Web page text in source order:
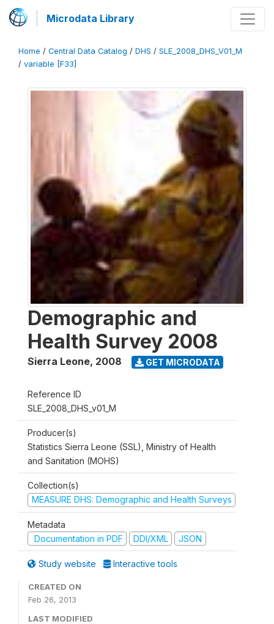
Microdata Library
Home / Central Data Catalog / DHS / SLE_2008_DHS_V01_M
/ variable [F33]
Demographic and
Health Survey 2008
Sierra Leone, 2008 GET MICRODATA
Reference ID
SLE_2008_DHS_v01_M
Producer(s)
Statistics Sierra Leone (SSL), Ministry of Health
and Sanitation (MOHS)
Collection(s)
MEASURE DHS: Demographic and Health Surveys
Metadata
Documentation in PDF
DDI/XML JSON
Study website Interactive tools
CREATED ON
Feb 26, 2013
LAST MODIFIED